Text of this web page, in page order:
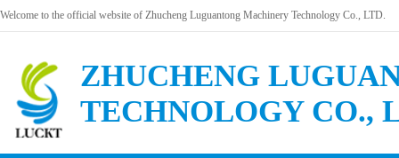
Welcome to the official website of Zhucheng Luguantong Machinery Technology Co., LTD.
ZHUCHENG
TECHNOLOGY CO.,